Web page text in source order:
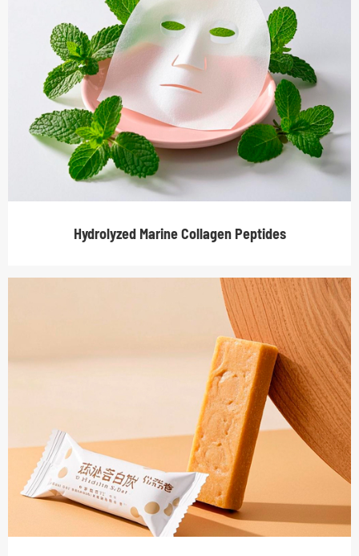
Hydrolyzed Marine Collagen Peptides